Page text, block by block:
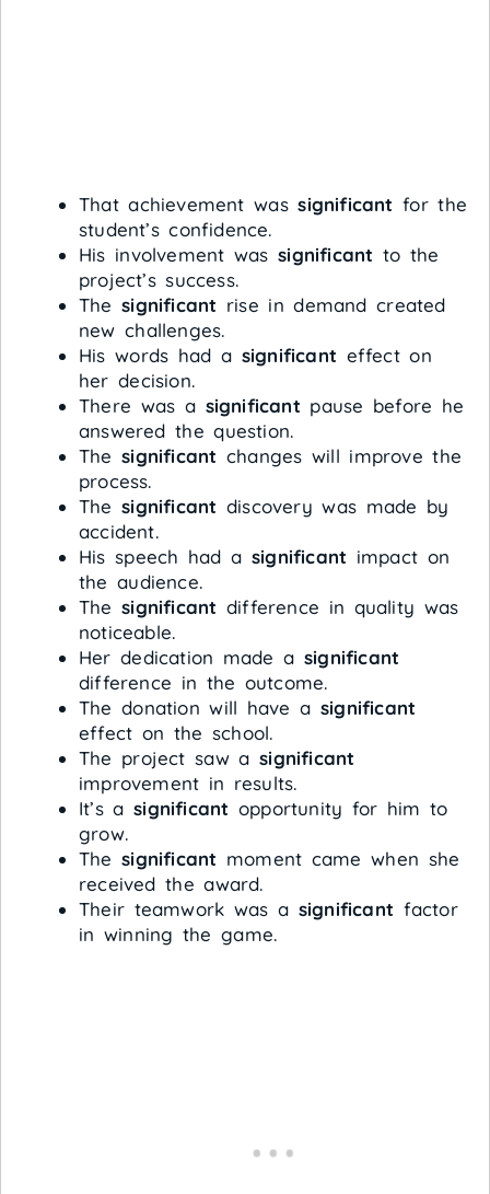
That achievement wassignificant for the
student’s confidence.
His involvement wassignificant to the
project’s success.
Thesignificant rise in demand created
new challenges.
His words had a significant effect on
her decision.
There was a significant pause before he
answered the question.
Thesignificant changes will improve the
process.
Thesignificant discovery was made by
accident.
His speech had a significant impact on
the audience.
Thesignificant difference in quality was
noticeable.
Her dedication made a significant
difference in the outcome.
The donation will have a significant
effect on the school.
The project saw asignificant
improvement in results.
It’s asignificant opportunity for him to
grow.
Thesignificant moment came when she
received the award.
Their teamwork was a significant factor
in winning the game.